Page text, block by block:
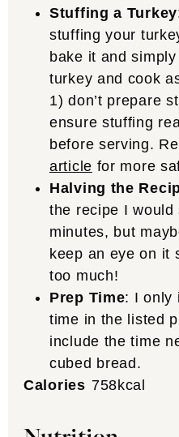
Stuffing a Turkey
stuffing your
bake it and
turkey and cook
1) don’t prepare
ensure stuffing
before serving.
article for more
Halving the
the recipe I
minutes, but
keep an eye on it
too much!
Prep Time: I only
time in the listed
include the time
cubed bread.
Calories 758kcal